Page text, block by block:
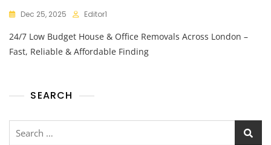
Dec 25, 2025 Editor1
24/7 Low Budget House & Office Removals Across London –
Fast, Reliable & Affordable Finding
SEARCH